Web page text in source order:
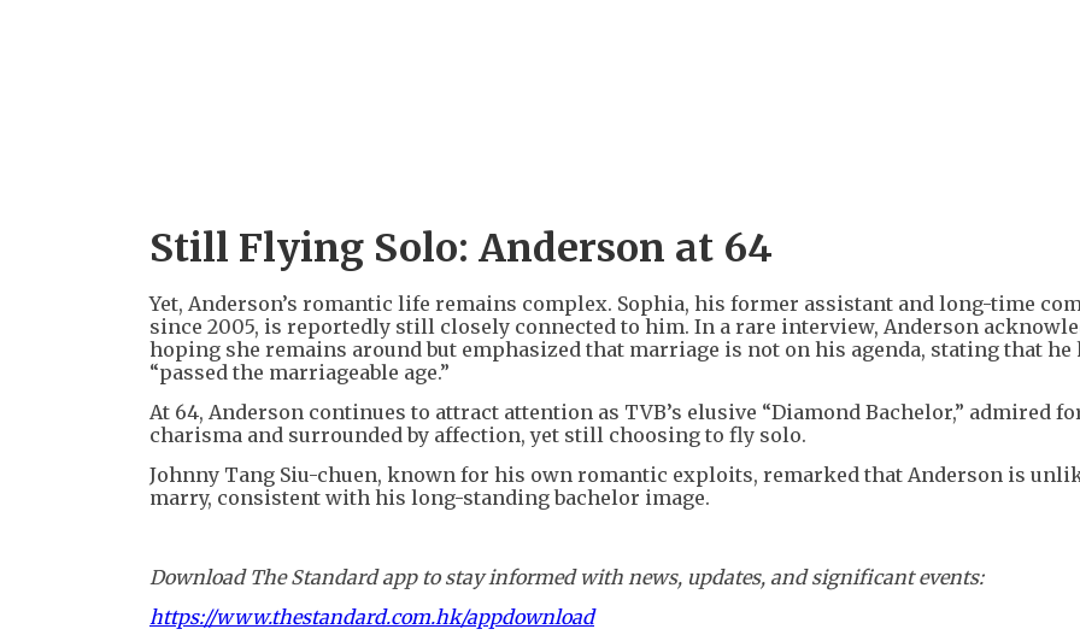
Still Flying Solo: Anderson at 64
Yet, Anderson’s romantic life remains complex. Sophia, his former assistant and long-time
since 2005, is reportedly still closely connected to him. In a rare interview, Anderson
hoping she remains around but emphasized that marriage is not on his agenda, stating that he
“passed the marriageable age.”
At 64, Anderson continues to attract attention as TVB’s elusive “Diamond Bachelor,” admired
charisma and surrounded by affection, yet still choosing to fly solo.
Johnny Tang Siu-chuen, known for his own romantic exploits, remarked that Anderson is
marry, consistent with his long-standing bachelor image.
Download The Standard app to stay informed with news, updates, and significant events:
https://www.thestandard.com.hk/appdownload